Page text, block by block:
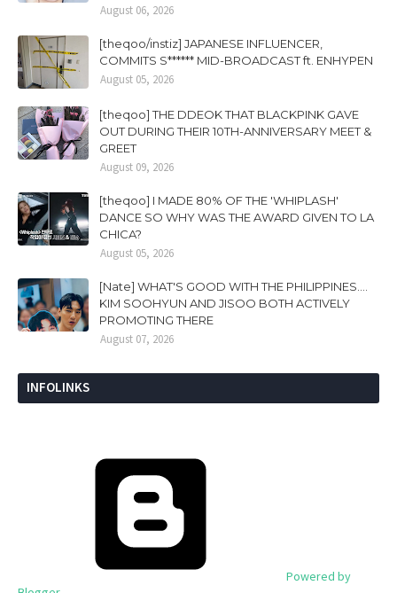
August 06, 2026
[theqoo/instiz] JAPANESE INFLUENCER,
COMMITS S****** MID-BROADCAST ft. ENHYPEN
August 05, 2026
[theqoo] THE DDEOK THAT BLACKPINK GAVE
OUT DURING THEIR 10TH-ANNIVERSARY MEET &
GREET
August 09, 2026
[theqoo] I MADE 80% OF THE 'WHIPLASH'
DANCE SO WHY WAS THE AWARD GIVEN TO LA
CHICA?
August 05, 2026
[Nate] WHAT'S GOOD WITH THE PHILIPPINES....
KIM SOOHYUN AND JISOO BOTH ACTIVELY
PROMOTING THERE
August 07, 2026
INFOLINKS
Powered by